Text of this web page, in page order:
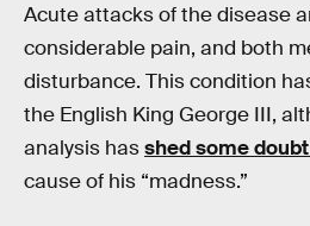
Acute attacks of the disease
considerable pain, and both
disturbance. This condition
the English King George III,
analysis hasshed some
cause of his “madness.”